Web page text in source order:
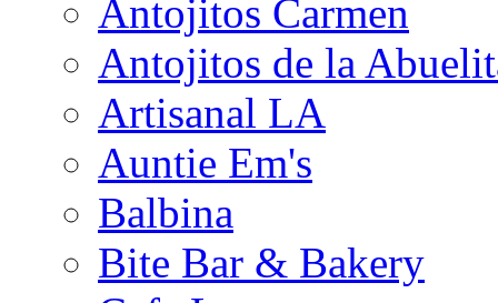
Antojitos Carmen
Antojitos de la
Artisanal LA
Auntie Em's
Balbina
Bite Bar & Bakery